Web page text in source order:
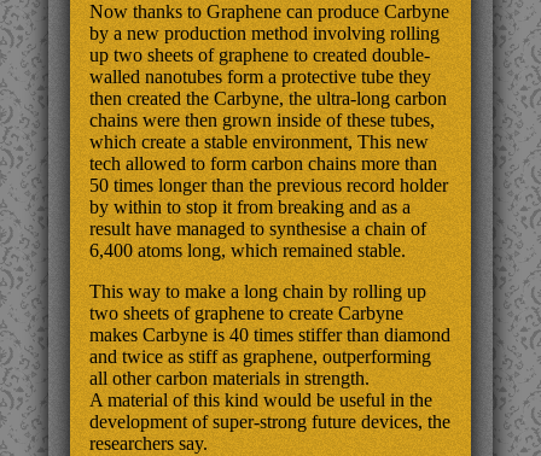
Now thanks to Graphene can produce Carbyne
by a new production method involving rolling
up two sheets of graphene to created double-
walled nanotubes form a protective tube they
then created the Carbyne, the ultra-long carbon
chains were then grown inside of these tubes,
which create a stable environment, This new
tech allowed to form carbon chains more than
50 times longer than the previous record holder
by within to stop it from breaking and as a
result have managed to synthesise a chain of
6,400 atoms long, which remained stable.
This way to make a long chain by rolling up
two sheets of graphene to create Carbyne
makes Carbyne is 40 times stiffer than diamond
and twice as stiff as graphene, outperforming
all other carbon materials in strength.
A material of this kind would be useful in the
development of super-strong future devices, the
researchers say.